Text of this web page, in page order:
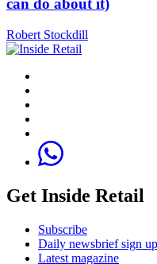
can do about it)
Robert Stockdill
Get Inside Retail
Subscribe
Daily newsbrief sign up
Latest magazine